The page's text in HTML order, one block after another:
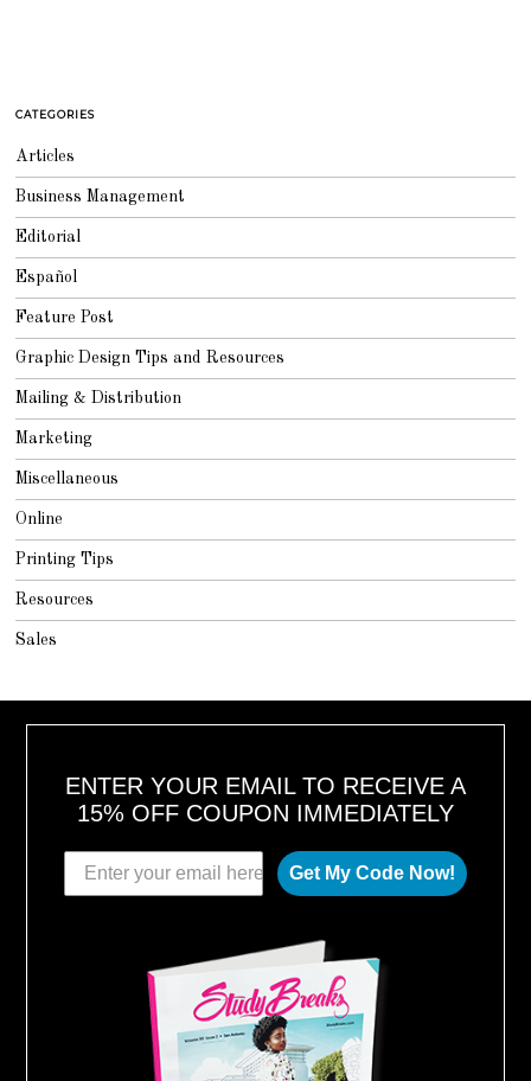
CATEGORIES
Articles
Business Management
Editorial
Español
Feature Post
Graphic Design Tips and Resources
Mailing & Distribution
Marketing
Miscellaneous
Online
Printing Tips
Resources
Sales
ENTER YOUR EMAIL TO RECEIVE A
15% OFF COUPON IMMEDIATELY
Get My Code Now!